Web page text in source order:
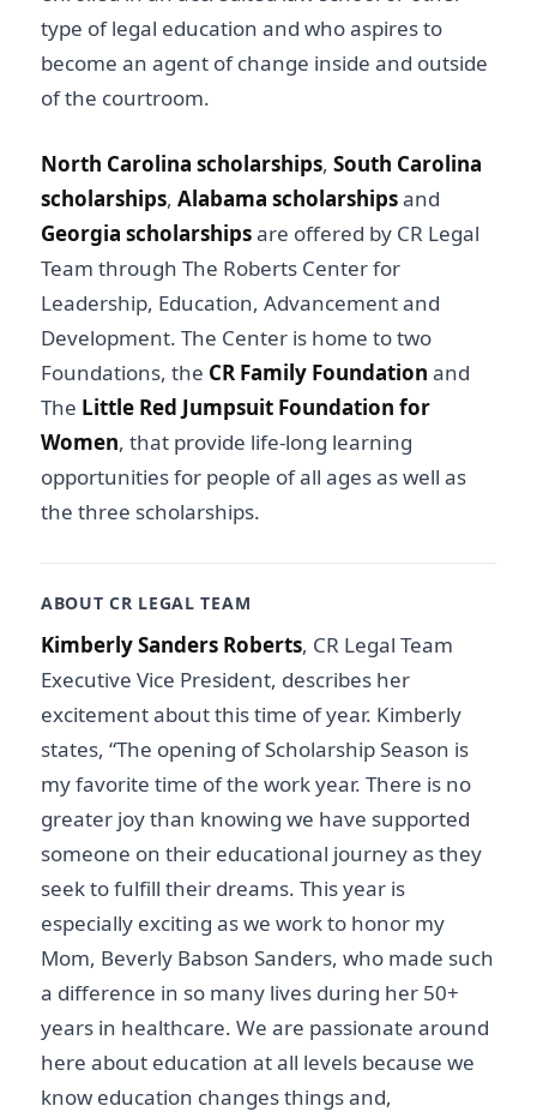
type of legal education and who aspires to
become an agent of change inside and outside
of the courtroom.
North Carolina scholarships, South Carolina
scholarships, Alabama scholarshipsand
Georgia scholarshipsare offered by CR Legal
Team through The Roberts Center for
Leadership, Education, Advancement and
Development. The Center is home to two
Foundations, the CR Family Foundation and
The Little Red Jumpsuit Foundation for
Women, that provide life-long learning
opportunities for people of all ages as well as
the three scholarships.
ABOUT CR LEGAL TEAM
Kimberly Sanders Roberts, CR Legal Team
Executive Vice President, describes her
excitement about this time of year. Kimberly
states, “The opening of Scholarship Season is
my favorite time of the work year. There is no
greater joy than knowing we have supported
someone on their educational journey as they
seek to fulfill their dreams. This year is
especially exciting as we work to honor my
Mom, Beverly Babson Sanders, who made such
a difference in so many lives during her 50+
years in healthcare. We are passionate around
here about education at all levels because we
know education changes things and,